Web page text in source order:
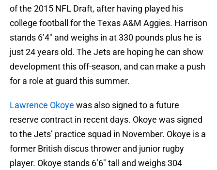
of the 2015 NFL Draft, after having played his
college football for the Texas A&M Aggies. Harrison
stands 6’4″ and weighs in at 330 pounds plus he is
just 24 years old. The Jets are hoping he can show
development this off-season, and can make a push
for a role at guard this summer.
Lawrence Okoye was also signed to a future
reserve contract in recent days. Okoye was signed
to the Jets’ practice squad in November. Okoye is a
former British discus thrower and junior rugby
player. Okoye stands 6’6″ tall and weighs 304